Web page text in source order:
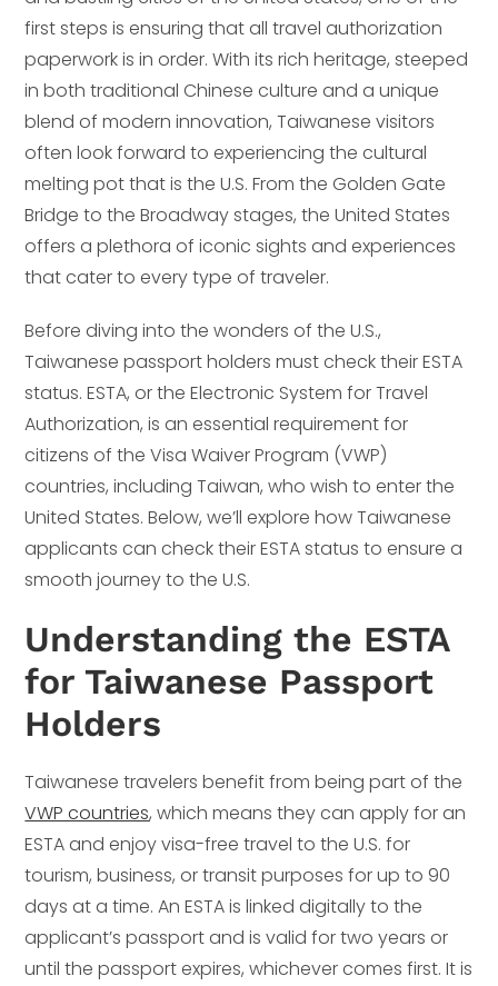
first steps is ensuring that all travel authorization
paperwork is in order. With its rich heritage, steeped
in both traditional Chinese culture and a unique
blend of modern innovation, Taiwanese visitors
often look forward to experiencing the cultural
melting pot that is the U.S. From the Golden Gate
Bridge to the Broadway stages, the United States
offers a plethora of iconic sights and experiences
that cater to every type of traveler.
Before diving into the wonders of the U.S.,
Taiwanese passport holders must check their ESTA
status. ESTA, or the Electronic System for Travel
Authorization, is an essential requirement for
citizens of the Visa Waiver Program (VWP)
countries, including Taiwan, who wish to enter the
United States. Below, we’ll explore how Taiwanese
applicants can check their ESTA status to ensure a
smooth journey to the U.S.
Understanding the ESTA
for Taiwanese Passport
Holders
Taiwanese travelers benefit from being part of the
VWP countries, which means they can apply for an
ESTA and enjoy visa-free travel to the U.S. for
tourism, business, or transit purposes for up to 90
days at a time. An ESTA is linked digitally to the
applicant’s passport and is valid for two years or
until the passport expires, whichever comes first. It is